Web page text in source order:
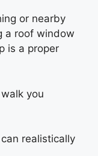
or nearby
a roof window
is a proper
you
realistically